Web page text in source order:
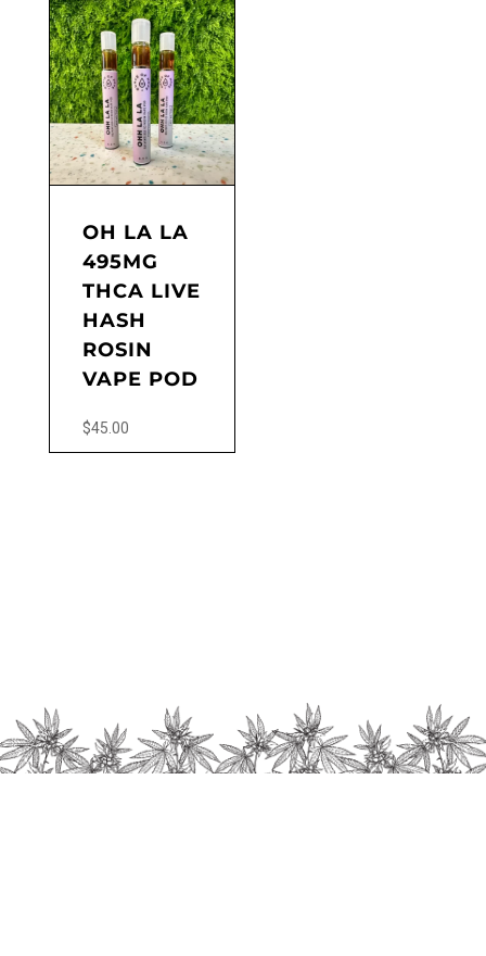
OH LA LA
495MG
THCA LIVE
HASH
ROSIN
VAPE POD
$45.00